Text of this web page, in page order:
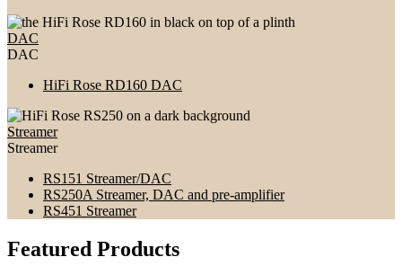
DAC
DAC
HiFi Rose RD160 DAC
Streamer
Streamer
RS151 Streamer/DAC
RS250A Streamer, DAC and pre-amplifier
RS451 Streamer
Featured Products